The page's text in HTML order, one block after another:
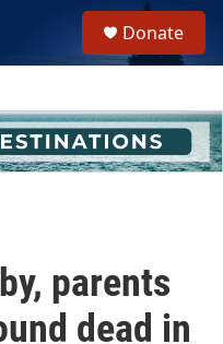
h
u
e
Donate
parents
dead in